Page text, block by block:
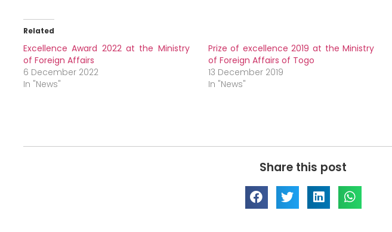
Related
Excellence Award 2022 at the Ministry
of Foreign Affairs
6 December 2022
In "News"
Prize of excellence 2019 at the Ministry
of Foreign Affairs of Togo
13 December 2019
In "News"
Share this post